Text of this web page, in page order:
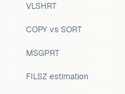
VLSHRT
COPY vs SORT
MSGPRT
FILSZ estimation